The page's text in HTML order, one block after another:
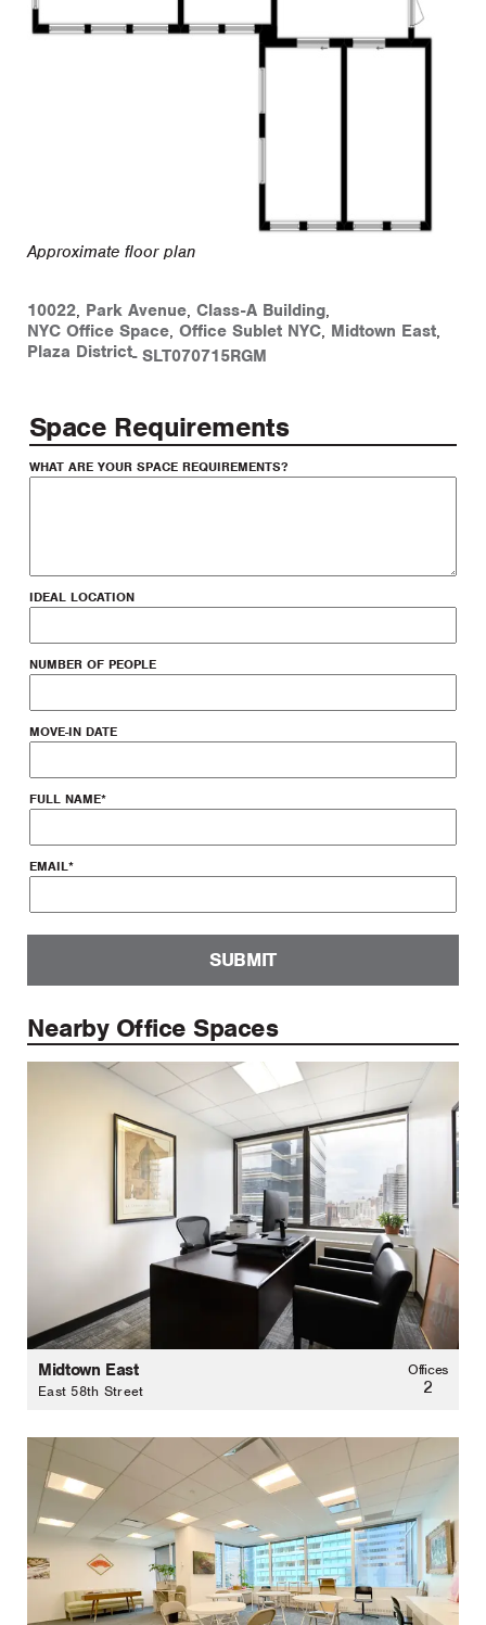
Approximate floor plan
10022, Park Avenue, Class-A Building,
NYC Office Space, Office Sublet NYC, Midtown East,
Plaza District- SLT070715RGM
Space Requirements
WHAT ARE YOUR SPACE REQUIREMENTS?
IDEAL LOCATION
NUMBER OF PEOPLE
MOVE-IN DATE
FULL NAME*
EMAIL*
SUBMIT
Nearby Office Spaces
Midtown East
East 58th Street
Offices
2